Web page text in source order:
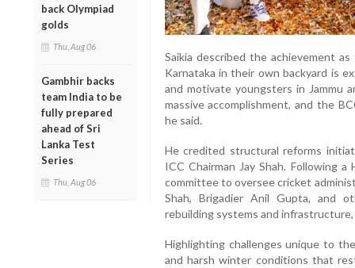
back Olympiad
golds
Thu, Aug 06
Gambhir backs
team India to be
fully prepared
ahead of Sri
Lanka Test
Series
Thu, Aug 06
Saikia described the achievement
Karnataka in their own backyard is
and motivate youngsters in Jammu
massive accomplishment, and the
he said.
He credited structural reforms
ICC Chairman Jay Shah. Following
committee to oversee cricket
Shah, Brigadier Anil Gupta, and
rebuilding systems and
Highlighting challenges unique to
and harsh winter conditions that